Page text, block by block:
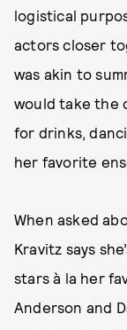
logistical
actors closer
was akin to
would take the
for drinks,
her favorite
When asked
Kravitz says
stars à la her
Anderson and